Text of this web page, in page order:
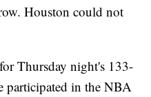
Houston could not
Thursday night's 133-
participated in the NBA